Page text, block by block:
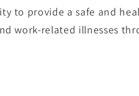
to provide a safe and
work-related illnesses